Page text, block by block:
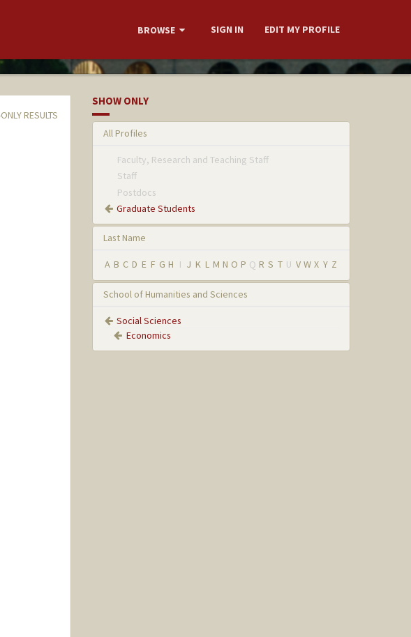
BROWSE SIGN IN EDIT MY PROFILE
RESULTS
SHOW ONLY
All Profiles
Faculty, Research and Teaching Staff
Staff
Postdocs
Graduate Students
Last Name
A B C D E F G H I J K L M N O P Q R S T U V W X Y Z
School of Humanities and Sciences
Social Sciences
Economics